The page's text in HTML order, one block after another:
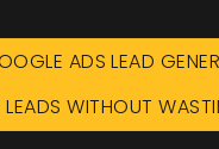
ADS LEAD
WITHOUT